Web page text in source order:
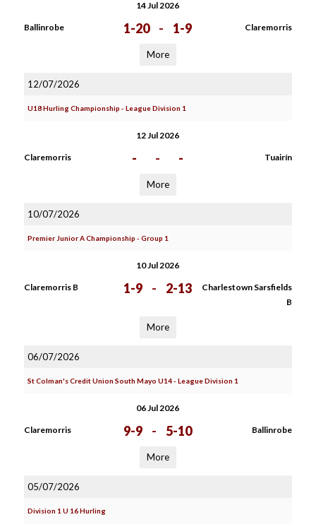
14 Jul 2026
Ballinrobe 1-20 - 1-9 Claremorris
More
12/07/2026
U18 Hurling Championship - League Division 1
12 Jul 2026
Claremorris - - - Tuairín
More
10/07/2026
Premier Junior A Championship - Group 1
10 Jul 2026
Claremorris B 1-9 - 2-13
Charlestown Sarsfields
B
More
06/07/2026
St Colman's Credit Union South Mayo U14 - League Division 1
06 Jul 2026
Claremorris 9-9 - 5-10 Ballinrobe
More
05/07/2026
Division 1 U 16 Hurling